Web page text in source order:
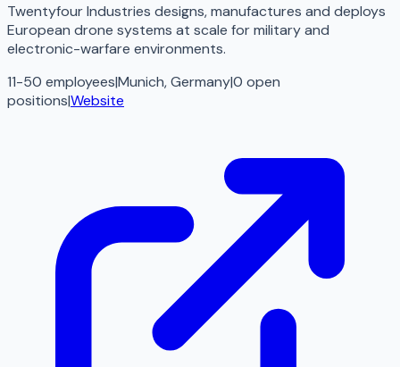
Twentyfour Industries designs, manufactures and deploys
European drone systems at scale for military and
electronic-warfare environments.
11-50 employees|Munich, Germany|0 open
positions|Website